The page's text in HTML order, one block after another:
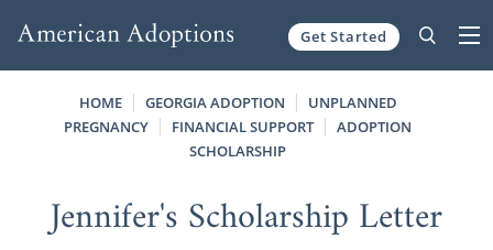
Get Started
HOME GEORGIA ADOPTION
UNPLANNED
PREGNANCY
FINANCIAL SUPPORT
ADOPTION
SCHOLARSHIP
Jennifer's Scholarship Letter